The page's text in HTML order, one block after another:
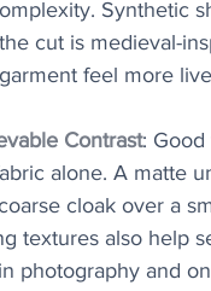
Synthetic
cut is medieval-
feel more
Contrast: Good
alone. A matte
cloak over a
textures also help
photography and